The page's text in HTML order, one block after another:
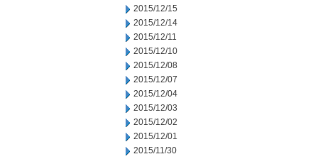
2015/12/15
2015/12/14
2015/12/11
2015/12/10
2015/12/08
2015/12/07
2015/12/04
2015/12/03
2015/12/02
2015/12/01
2015/11/30